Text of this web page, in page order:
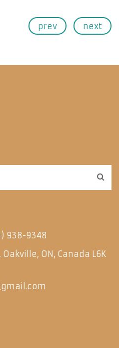
prev next
938-9348
ON, Canada L6K